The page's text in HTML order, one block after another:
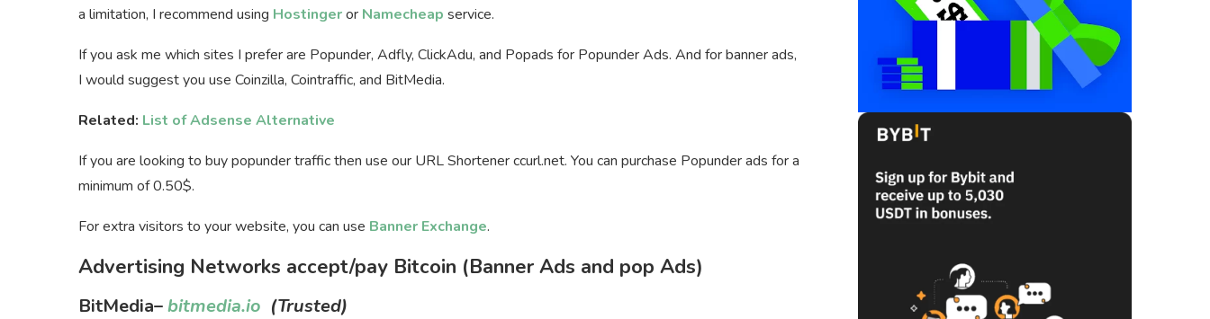
a limitation, I recommend using Hostingeror Namecheap service.
If you ask me which sites I prefer are Popunder, Adfly, ClickAdu, and Popads for Popunder Ads. And for banner ads,
I would suggest you use Coinzilla, Cointraffic, and BitMedia.
Related: List of Adsense Alternative
If you are looking to buy popunder traffic then use our URL Shortener ccurl.net. You can purchase Popunder ads for a
minimum of 0.50$.
For extra visitors to your website, you can use Banner Exchange.
Advertising Networks accept/pay Bitcoin (Banner Ads and pop Ads)
BitMedia–bitmedia.io (Trusted)